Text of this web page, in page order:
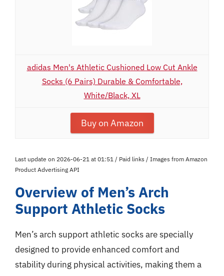
adidas Men's Athletic Cushioned Low Cut Ankle
Socks (6 Pairs) Durable & Comfortable,
White/Black, XL
Buy on Amazon
Last update on 2026-06-21 at 01:51 / Paid links / Images from Amazon
Product Advertising API
Overview of Men’s Arch
Support Athletic Socks
Men’s arch support athletic socks are specially
designed to provide enhanced comfort and
stability during physical activities, making them a